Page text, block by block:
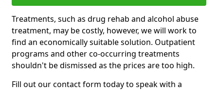
Treatments, such as drug rehab and alcohol abuse
treatment, may be costly, however, we will work to
find an economically suitable solution. Outpatient
programs and other co-occurring treatments
shouldn't be dismissed as the prices are too high.
Fill out our contact form today to speak with a